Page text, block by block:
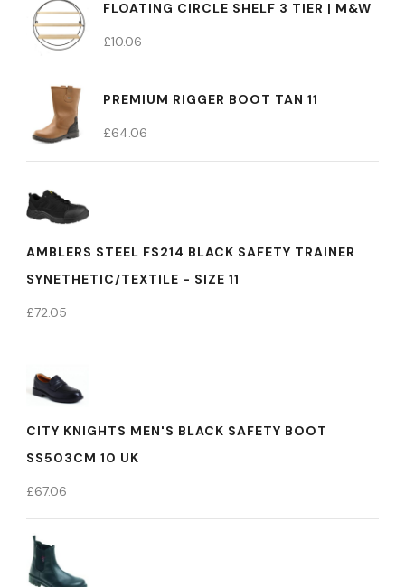
FLOATING CIRCLE SHELF 3 TIER | M&W
£10.06
PREMIUM RIGGER BOOT TAN 11
£64.06
AMBLERS STEEL FS214 BLACK SAFETY TRAINER
SYNETHETIC/TEXTILE - SIZE 11
£72.05
CITY KNIGHTS MEN'S BLACK SAFETY BOOT
SS503CM 10 UK
£67.06